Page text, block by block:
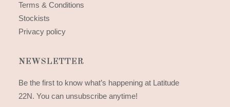
Terms & Conditions
Stockists
Privacy policy
NEWSLETTER
Be the first to know what’s happening at Latitude
22N. You can unsubscribe anytime!